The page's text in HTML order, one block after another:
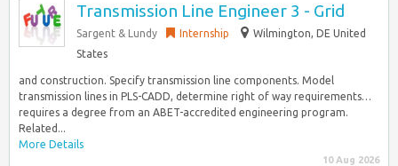
Transmission Line Engineer 3 - Grid
Sargent & Lundy Internship
Wilmington, DE United
States
and construction. Specify transmission line components. Model
transmission lines in PLS-CADD, determine right of way requirements…
requires a degree from an ABET-accredited engineering program.
Related...
More Details
10 Aug 2026